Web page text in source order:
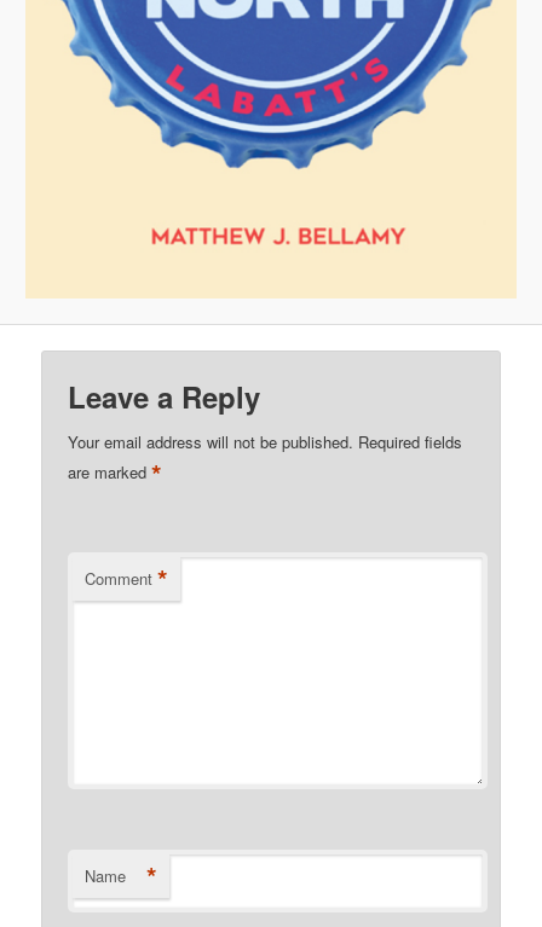
Leave a Reply
Your email address will not be published. Required fields
are marked*
Comment *
Name *